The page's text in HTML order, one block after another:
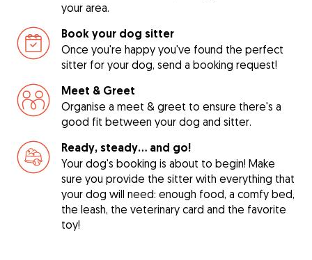
your area.
Book your dog sitter
Once you're happy you've found the perfect
sitter for your dog, send a booking request!
Meet & Greet
Organise a meet & greet to ensure there's a
good fit between your dog and sitter.
Ready, steady… and go!
Your dog's booking is about to begin! Make
sure you provide the sitter with everything that
your dog will need: enough food, a comfy bed,
the leash, the veterinary card and the favorite
toy!